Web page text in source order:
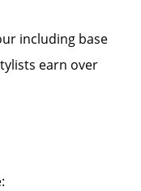
including base
earn over